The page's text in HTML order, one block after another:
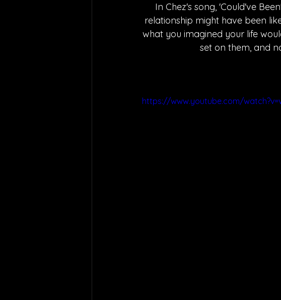
In Chez's song, 'Could've
relationship might have been
what you imagined your life
set on them, and
https://www.youtube.com/